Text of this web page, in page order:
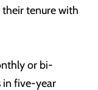
their tenure with
or bi-
in five-year